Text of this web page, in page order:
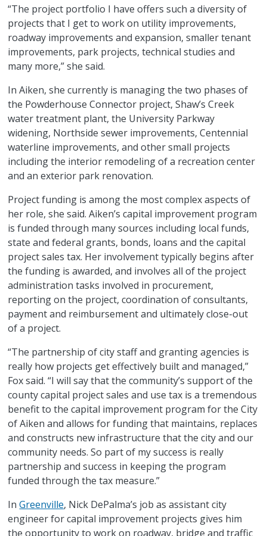
“The project portfolio I have offers such a diversity of
projects that I get to work on utility improvements,
roadway improvements and expansion, smaller tenant
improvements, park projects, technical studies and
many more,” she said.
In Aiken, she currently is managing the two phases of
the Powderhouse Connector project, Shaw’s Creek
water treatment plant, the University Parkway
widening, Northside sewer improvements, Centennial
waterline improvements, and other small projects
including the interior remodeling of a recreation center
and an exterior park renovation.
Project funding is among the most complex aspects of
her role, she said. Aiken’s capital improvement program
is funded through many sources including local funds,
state and federal grants, bonds, loans and the capital
project sales tax. Her involvement typically begins after
the funding is awarded, and involves all of the project
administration tasks involved in procurement,
reporting on the project, coordination of consultants,
payment and reimbursement and ultimately close-out
of a project.
“The partnership of city staff and granting agencies is
really how projects get effectively built and managed,”
Fox said. “I will say that the community’s support of the
county capital project sales and use tax is a tremendous
benefit to the capital improvement program for the City
of Aiken and allows for funding that maintains, replaces
and constructs new infrastructure that the city and our
community needs. So part of my success is really
partnership and success in keeping the program
funded through the tax measure.”
InGreenville, Nick DePalma’s job as assistant city
engineer for capital improvement projects gives him
the opportunity to work on roadway, bridge and traffic